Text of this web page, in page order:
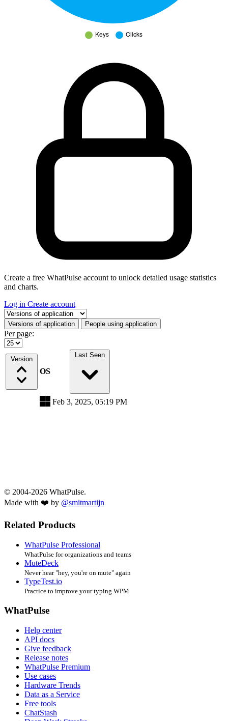
Create a free WhatPulse account to unlock detailed usage statistics
and charts.
Log in Create account
Select a tab
Versions of application People using application
Per page:
Version
OS
Last Seen
Feb 3, 2025, 05:19 PM
© 2004-2026 WhatPulse.
Made with ❤️ by @smitmartijn
Related Products
WhatPulse Professional
WhatPulse for organizations and teams
MuteDeck
Never hear "hey, you're on mute" again
TypeTest.io
Practice to improve your typing WPM
WhatPulse
Help center
API docs
Give feedback
Release notes
WhatPulse Premium
Use cases
Hardware Trends
Data as a Service
Free tools
ChatStash